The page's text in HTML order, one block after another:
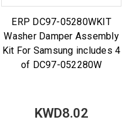
ERP DC97-05280WKIT
Washer Damper Assembly
Kit For Samsung includes 4
of DC97-052280W
KWD8.02